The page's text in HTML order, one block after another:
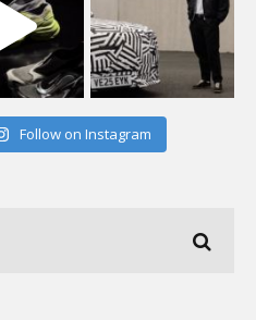
Follow on Instagram